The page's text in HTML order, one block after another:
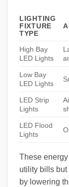
LIGHTING
FIXTURE
TYPE
High Bay
LED Lights
Low Bay
LED Lights
LED Strip
Lights
LED Flood
Lights
These
utility bills
by lowering